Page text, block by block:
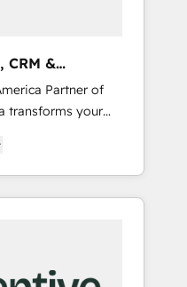
CRM &
Partner of
transforms your
engine. Our
specialized
and Point
making this the
team. -